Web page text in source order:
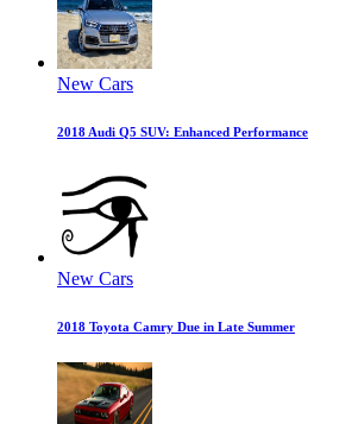
New Cars
2018 Audi Q5 SUV: Enhanced Performance
New Cars
2018 Toyota Camry Due in Late Summer